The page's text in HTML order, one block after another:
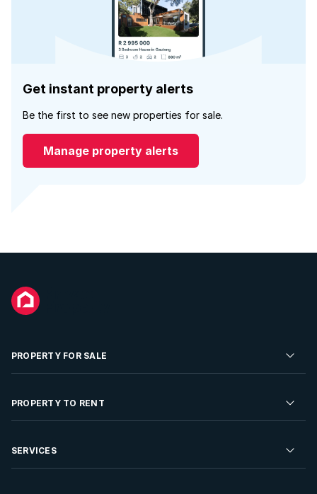
Get instant property alerts
Be the first to see new properties for sale.
Manage property alerts
PROPERTY FOR SALE
Residential Property for Sale
Developments For Sale
PROPERTY TO RENT
Residential Property to Rent
SERVICES